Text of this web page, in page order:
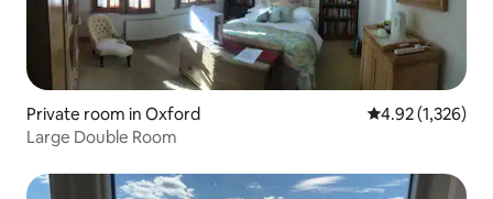
Private room in Oxford 4.92 out of 5
4.92 (1,326)
Large Double Room